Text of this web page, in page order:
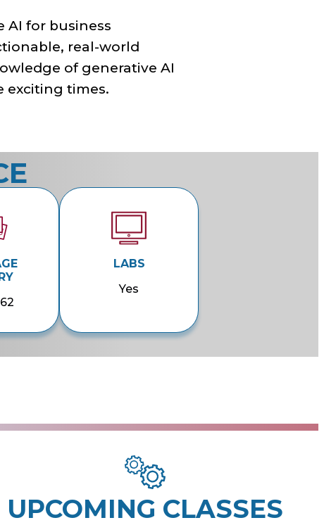
AI for business
real-world
of generative AI
exciting times.
LABS
Yes
UPCOMING CLASSES